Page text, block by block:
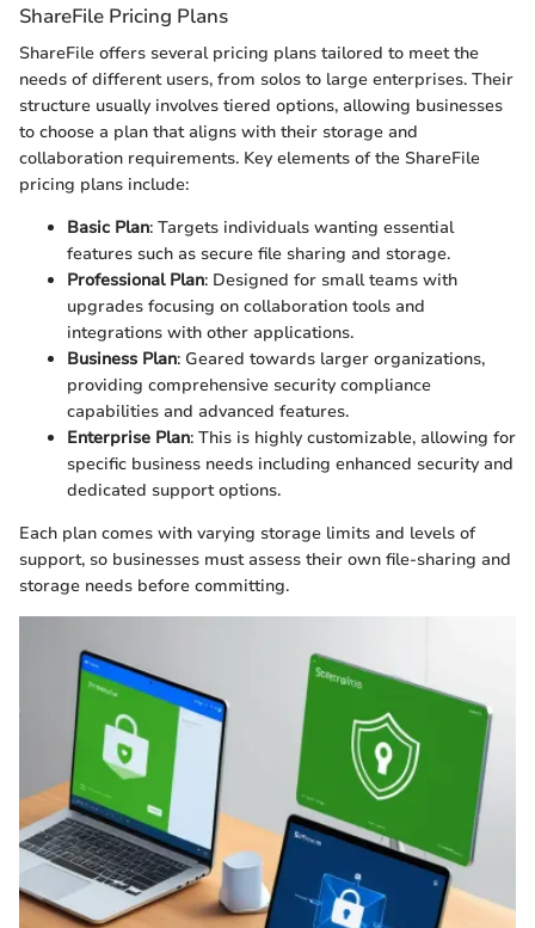
ShareFile Pricing Plans
ShareFile offers several pricing plans tailored to meet the
needs of different users, from solos to large enterprises. Their
structure usually involves tiered options, allowing businesses
to choose a plan that aligns with their storage and
collaboration requirements. Key elements of the ShareFile
pricing plans include:
Basic Plan: Targets individuals wanting essential
features such as secure file sharing and storage.
Professional Plan: Designed for small teams with
upgrades focusing on collaboration tools and
integrations with other applications.
Business Plan: Geared towards larger organizations,
providing comprehensive security compliance
capabilities and advanced features.
Enterprise Plan: This is highly customizable, allowing for
specific business needs including enhanced security and
dedicated support options.
Each plan comes with varying storage limits and levels of
support, so businesses must assess their own file-sharing and
storage needs before committing.